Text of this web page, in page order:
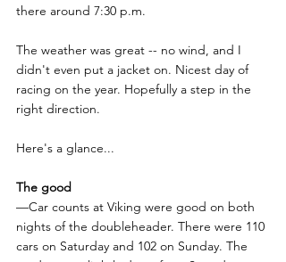
there around 7:30 p.m.
The weather was great -- no wind, and I
didn't even put a jacket on. Nicest day of
racing on the year. Hopefully a step in the
right direction.
Here's a glance...
The good
—Car counts at Viking were good on both
nights of the doubleheader. There were 110
cars on Saturday and 102 on Sunday. The